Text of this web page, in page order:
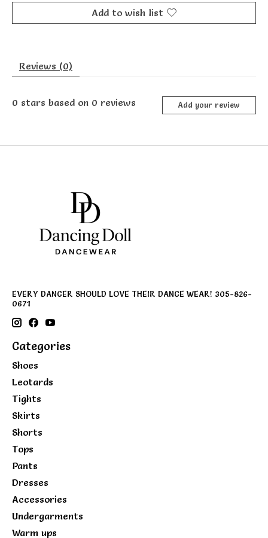
Add to wish list
Reviews (0)
0 stars based on 0 reviews Add your review
EVERY DANCER SHOULD LOVE THEIR DANCE WEAR! 305-826-
0671
Categories
Shoes
Leotards
Tights
Skirts
Shorts
Tops
Pants
Dresses
Accessories
Undergarments
Warm ups